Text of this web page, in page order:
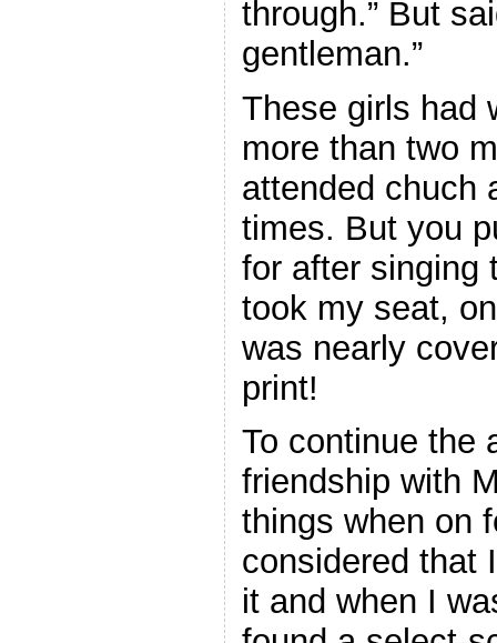
through.” But
gentleman.”
These girls had
more than two
attended chuch
times. But you
for after singing
took my seat,
was nearly
print!
To continue the
friendship with
things when on
considered that
it and when I